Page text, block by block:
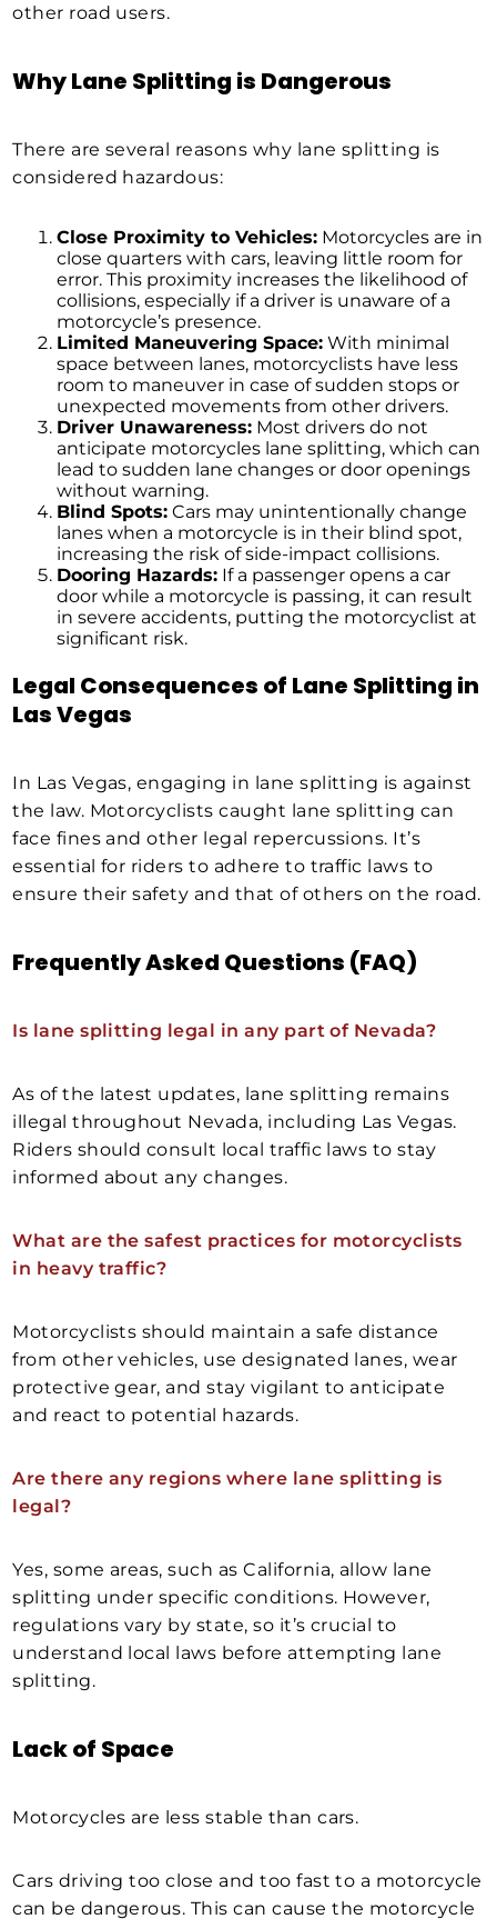
other road users.
Why Lane Splitting is Dangerous
There are several reasons why lane splitting is
considered hazardous:
Close Proximity to Vehicles: Motorcycles are in
close quarters with cars, leaving little room for
error. This proximity increases the likelihood of
collisions, especially if a driver is unaware of a
motorcycle’s presence.
Limited Maneuvering Space: With minimal
space between lanes, motorcyclists have less
room to maneuver in case of sudden stops or
unexpected movements from other drivers.
Driver Unawareness: Most drivers do not
anticipate motorcycles lane splitting, which can
lead to sudden lane changes or door openings
without warning.
Blind Spots: Cars may unintentionally change
lanes when a motorcycle is in their blind spot,
increasing the risk of side-impact collisions.
Dooring Hazards: If a passenger opens a car
door while a motorcycle is passing, it can result
in severe accidents, putting the motorcyclist at
significant risk.
Legal Consequences of Lane Splitting in
Las Vegas
In Las Vegas, engaging in lane splitting is against
the law. Motorcyclists caught lane splitting can
face fines and other legal repercussions. It’s
essential for riders to adhere to traffic laws to
ensure their safety and that of others on the road.
Frequently Asked Questions (FAQ)
Is lane splitting legal in any part of Nevada?
As of the latest updates, lane splitting remains
illegal throughout Nevada, including Las Vegas.
Riders should consult local traffic laws to stay
informed about any changes.
What are the safest practices for motorcyclists
in heavy traffic?
Motorcyclists should maintain a safe distance
from other vehicles, use designated lanes, wear
protective gear, and stay vigilant to anticipate
and react to potential hazards.
Are there any regions where lane splitting is
legal?
Yes, some areas, such as California, allow lane
splitting under specific conditions. However,
regulations vary by state, so it’s crucial to
understand local laws before attempting lane
splitting.
Lack of Space
Motorcycles are less stable than cars.
Cars driving too close and too fast to a motorcycle
can be dangerous. This can cause the motorcycle